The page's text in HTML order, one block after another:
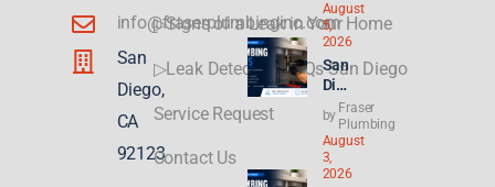
info@fraserplumbinginc.com
San
Diego,
CA
92123
▷Signs of a Leak in Your Home
▷Leak Detection FAQs San Diego
Service Request
Contact Us
August
5,
2026
San
Die
Plu
mbi
ng
by
Fraser
Plumbing
August
3,
2026